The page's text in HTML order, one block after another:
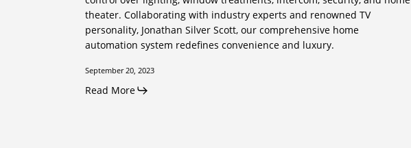
theater. Collaborating with industry experts and renowned TV
personality, Jonathan Silver Scott, our comprehensive home
automation system redefines convenience and luxury.
September 20, 2023
Read More